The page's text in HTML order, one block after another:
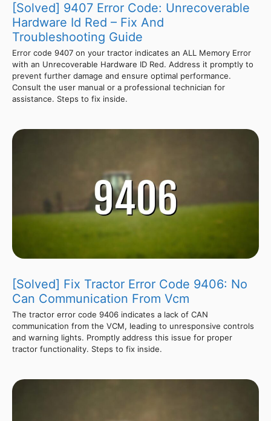
[Solved] 9407 Error Code: Unrecoverable
Hardware Id Red – Fix And
Troubleshooting Guide
Error code 9407 on your tractor indicates an ALL Memory Error
with an Unrecoverable Hardware ID Red. Address it promptly to
prevent further damage and ensure optimal performance.
Consult the user manual or a professional technician for
assistance. Steps to fix inside.
[Solved] Fix Tractor Error Code 9406: No
Can Communication From Vcm
The tractor error code 9406 indicates a lack of CAN
communication from the VCM, leading to unresponsive controls
and warning lights. Promptly address this issue for proper
tractor functionality. Steps to fix inside.